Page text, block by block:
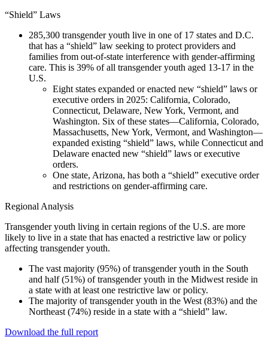
“Shield” Laws
285,300 transgender youth live in one of 17 states and D.C.
that has a “shield” law seeking to protect providers and
families from out-of-state interference with gender-affirming
care. This is 39% of all transgender youth aged 13-17 in the
U.S.
Eight states expanded or enacted new “shield” laws or
executive orders in 2025: California, Colorado,
Connecticut, Delaware, New York, Vermont, and
Washington. Six of these states—California, Colorado,
Massachusetts, New York, Vermont, and Washington—
expanded existing “shield” laws, while Connecticut and
Delaware enacted new “shield” laws or executive
orders.
One state, Arizona, has both a “shield” executive order
and restrictions on gender-affirming care.
Regional Analysis
Transgender youth living in certain regions of the U.S. are more
likely to live in a state that has enacted a restrictive law or policy
affecting transgender youth.
The vast majority (95%) of transgender youth in the South
and half (51%) of transgender youth in the Midwest reside in
a state with at least one restrictive law or policy.
The majority of transgender youth in the West (83%) and the
Northeast (74%) reside in a state with a “shield” law.
Download the full report